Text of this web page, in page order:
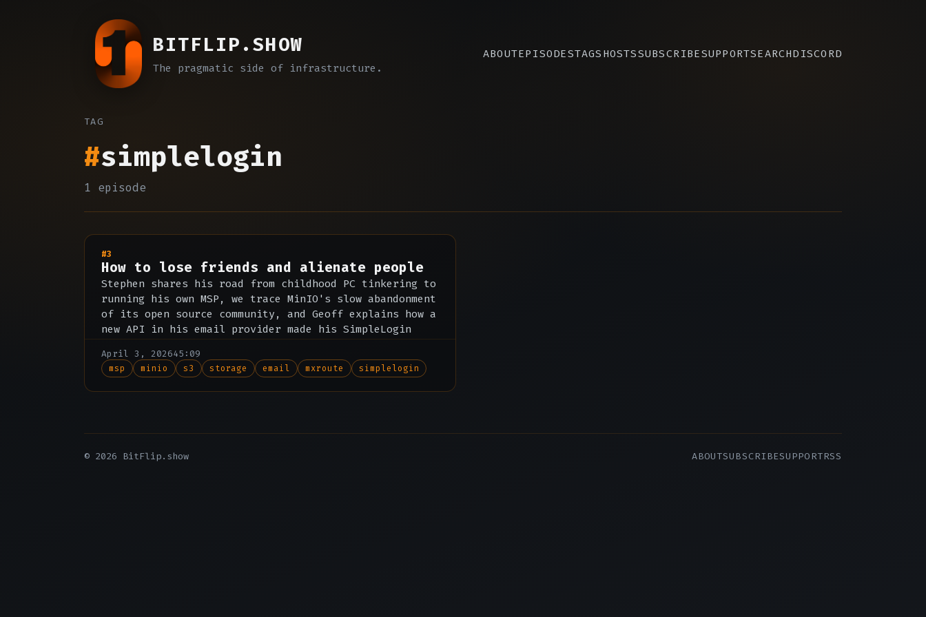
BITFLIP.SHOW
The pragmatic side of infrastructure.
ABOUTEPISODESTAGS HOSTSSUBSCRIBESUPPORTSEARCHDISCORD
TAG
#simplelogin
1 episode
#3
How to lose friends and alienate people
Stephen shares his road from childhood PC tinkering to
running his own MSP, we trace MinIO's slow abandonment
of its open source community, and Geoff explains how a
new API in his email provider made his SimpleLogin
April 3, 202645:09
msp minio s3 storage email mxroute simplelogin
© 2026 BitFlip.show ABOUTSUBSCRIBESUPPORTRSS